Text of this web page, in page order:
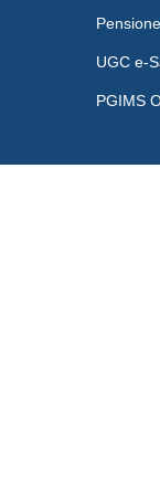
UGC e-
PGIMS